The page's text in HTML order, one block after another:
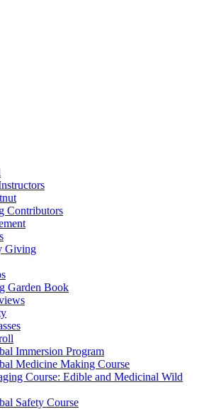
Contributors
Giving
Garden Book
Immersion Program
Medicine Making Course
Course: Edible and Medicinal Wild
Safety Course